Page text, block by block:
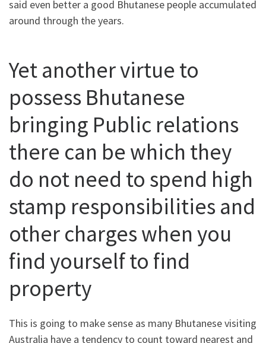
said even better a good Bhutanese people accumulated
around through the years.
Yet another virtue to
possess Bhutanese
bringing Public relations
there can be which they
do not need to spend high
stamp responsibilities and
other charges when you
find yourself to find
property
This is going to make sense as many Bhutanese visiting
Australia have a tendency to count toward nearest and